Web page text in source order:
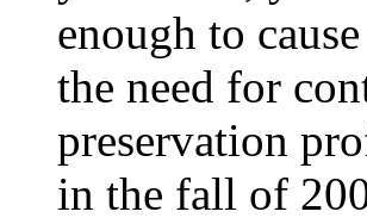
enough to
the need for
preservation
in the fall of